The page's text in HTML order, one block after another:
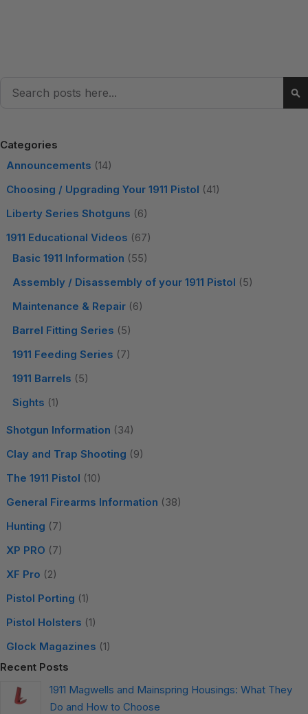
Categories
Announcements (14)
Choosing / Upgrading Your 1911 Pistol (41)
Liberty Series Shotguns (6)
1911 Educational Videos (67)
Basic 1911 Information (55)
Assembly / Disassembly of your 1911 Pistol (5)
Maintenance & Repair (6)
Barrel Fitting Series (5)
1911 Feeding Series (7)
1911 Barrels (5)
Sights (1)
Shotgun Information (34)
Clay and Trap Shooting (9)
The 1911 Pistol (10)
General Firearms Information (38)
Hunting (7)
XP PRO (7)
XF Pro (2)
Pistol Porting (1)
Pistol Holsters (1)
Glock Magazines (1)
Recent Posts
1911 Magwells and Mainspring Housings: What They
Do and How to Choose